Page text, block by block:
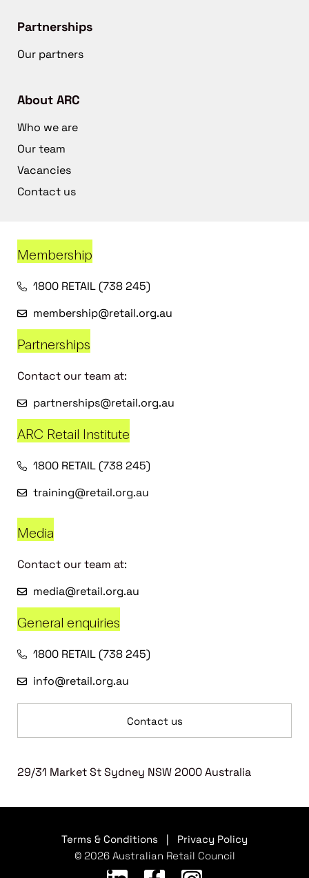
Partnerships
Our partners
About ARC
Who we are
Our team
Vacancies
Contact us
Membership
1800 RETAIL (738 245)
membership@retail.org.au
Partnerships
Contact our team at:
partnerships@retail.org.au
ARC Retail Institute
1800 RETAIL (738 245)
training@retail.org.au
Media
Contact our team at:
media@retail.org.au
General enquiries
1800 RETAIL (738 245)
info@retail.org.au
Contact us
29/31 Market St Sydney NSW 2000 Australia
Terms & Conditions
Privacy Policy
© 2026 Australian Retail Council